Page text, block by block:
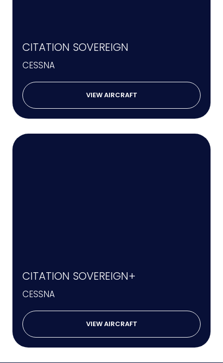
CITATION SOVEREIGN
CESSNA
VIEW AIRCRAFT
CITATION SOVEREIGN+
CESSNA
VIEW AIRCRAFT